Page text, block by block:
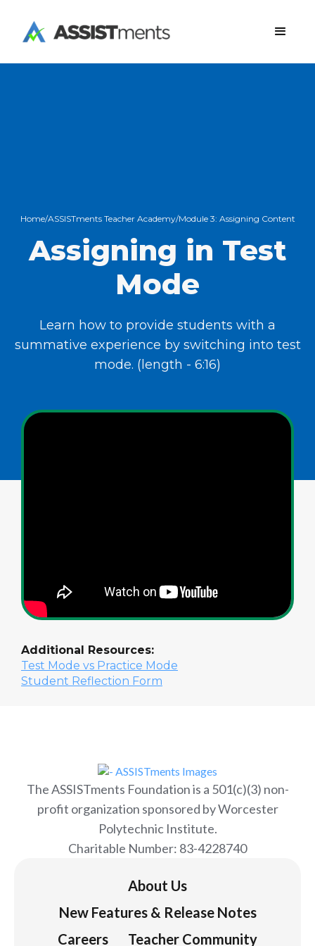
Home/ASSISTments Teacher Academy/Module 3: Assigning Content
Assigning in Test
Mode
Learn how to provide students with a
summative experience by switching into test
mode. (length - 6:16)
Additional Resources:
Test Mode vs Practice Mode
Student Reflection Form
The ASSISTments Foundation is a 501(c)(3) non-
profit organization sponsored by Worcester
Polytechnic Institute.
Charitable Number: 83-4228740
About Us
New Features & Release Notes
Careers
Teacher Community